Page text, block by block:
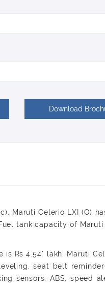
Download
Maruti Celerio LXI (O)
tank capacity of Maruti
Rs 4.54* lakh. Maruti
seat belt
sensors, ABS, speed